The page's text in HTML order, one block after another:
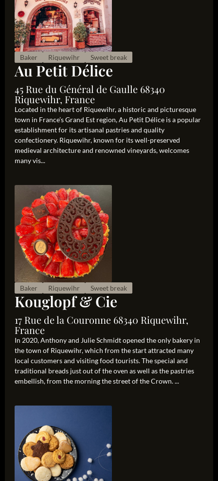
Baker Riquewihr Sweet break
Au Petit Délice
45 Rue du Général de Gaulle 68340
Riquewihr, France
Located in the heart of Riquewihr, a historic and picturesque
town in France’s Grand Est region, Au Petit Délice is a popular
establishment for its artisanal pastries and quality
confectionery. Riquewihr, known for its well-preserved
medieval architecture and renowned vineyards, welcomes
many vis...
Baker Riquewihr Sweet break
Kouglopf & Cie
17 Rue de la Couronne 68340 Riquewihr,
France
In 2020, Anthony and Julie Schmidt opened the only bakery in
the town of Riquewihr, which from the start attracted many
local customers and visiting food tourists. The special and
traditional breads just out of the oven as well as the pastries
embellish, from the morning the street of the Crown. ...